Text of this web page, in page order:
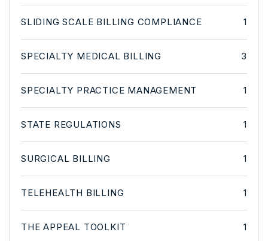
SLIDING SCALE BILLING COMPLIANCE 1
SPECIALTY MEDICAL BILLING 3
SPECIALTY PRACTICE MANAGEMENT 1
STATE REGULATIONS 1
SURGICAL BILLING 1
TELEHEALTH BILLING 1
THE APPEAL TOOLKIT 1